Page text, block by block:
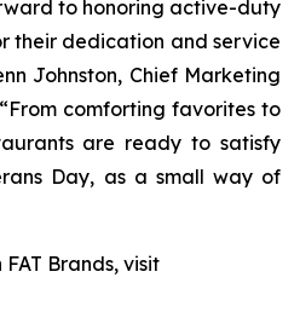
to honoring active-duty
their dedication and service
Johnston, Chief Marketing
comforting favorites to
are ready to satisfy
Day, as a small way of
Brands, visit